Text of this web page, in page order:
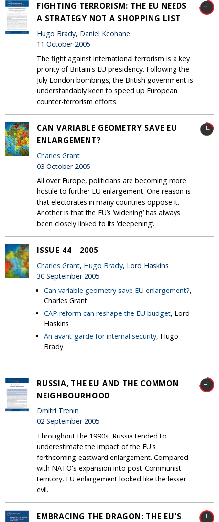
FIGHTING TERRORISM: THE EU NEEDS
A STRATEGY NOT A SHOPPING LIST
Hugo Brady, Daniel Keohane
11 October 2005
The fight against international terrorism is a key
priority of Britain's EU presidency. Following the
July London bombings, the British government is
understandably keen to speed up European
counter-terrorism efforts.
CAN VARIABLE GEOMETRY SAVE EU
ENLARGEMENT?
Charles Grant
03 October 2005
All over Europe, politicians are becoming more
hostile to further EU enlargement. One reason is
that electorates in many countries oppose it.
Another is that the EU’s ‘widening’ has always
been closely linked to its ‘deepening’.
ISSUE 44 - 2005
Charles Grant, Hugo Brady, Lord Haskins
30 September 2005
Can variable geometry save EU enlargement?,
Charles Grant
CAP reform can reshape the EU budget, Lord
Haskins
An avant-garde for internal security, Hugo
Brady
RUSSIA, THE EU AND THE COMMON
NEIGHBOURHOOD
Dmitri Trenin
02 September 2005
Throughout the 1990s, Russia tended to
underestimate the impact of the EU's
forthcoming eastward enlargement. Compared
with NATO's expansion into post-Communist
territory, EU enlargement looked like the lesser
evil.
EMBRACING THE DRAGON: THE EU'S